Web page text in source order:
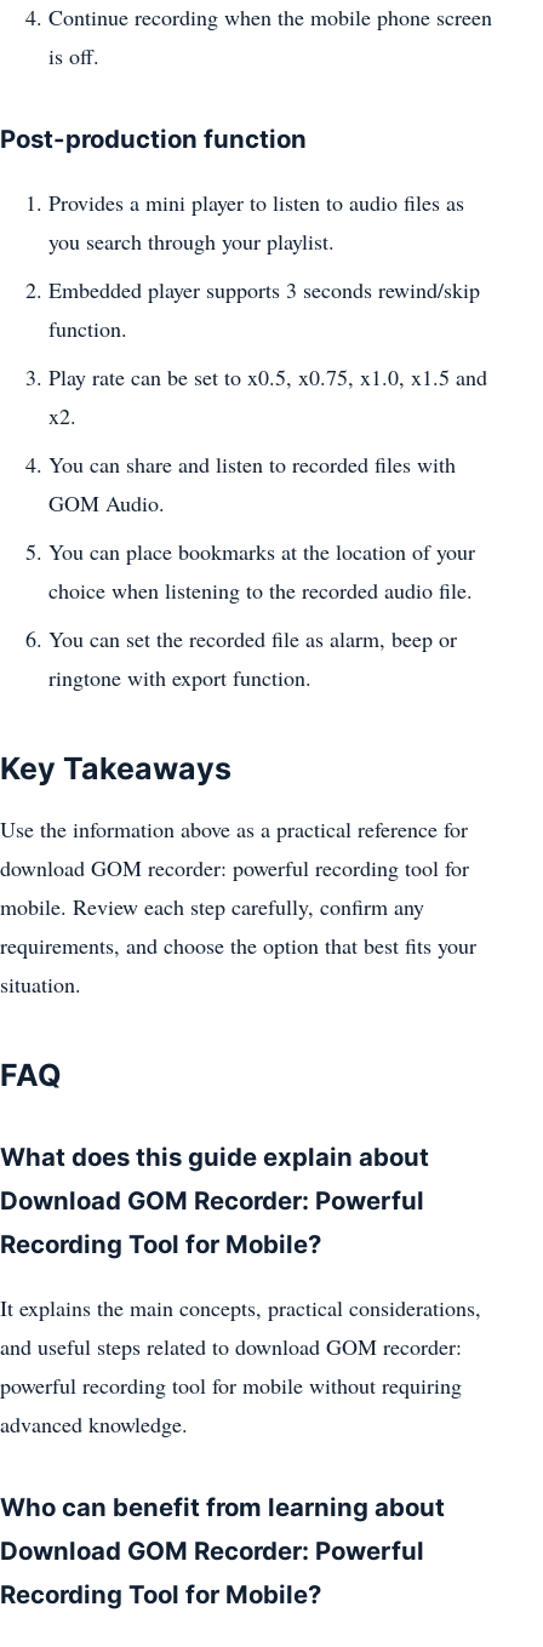
Continue recording when the mobile phone screen
is off.
Post-production function
Provides a mini player to listen to audio files as
you search through your playlist.
Embedded player supports 3 seconds rewind/skip
function.
Play rate can be set to x0.5, x0.75, x1.0, x1.5 and
x2.
You can share and listen to recorded files with
GOM Audio.
You can place bookmarks at the location of your
choice when listening to the recorded audio file.
You can set the recorded file as alarm, beep or
ringtone with export function.
Key Takeaways
Use the information above as a practical reference for
download GOM recorder: powerful recording tool for
mobile. Review each step carefully, confirm any
requirements, and choose the option that best fits your
situation.
FAQ
What does this guide explain about
Download GOM Recorder: Powerful
Recording Tool for Mobile?
It explains the main concepts, practical considerations,
and useful steps related to download GOM recorder:
powerful recording tool for mobile without requiring
advanced knowledge.
Who can benefit from learning about
Download GOM Recorder: Powerful
Recording Tool for Mobile?